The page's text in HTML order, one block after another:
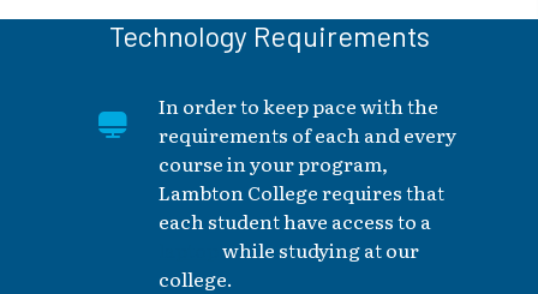
Technology Requirements
In order to keep pace with the
requirements of each and every
course in your program,
Lambton College requires that
each student have access to a
while studying at our
college.